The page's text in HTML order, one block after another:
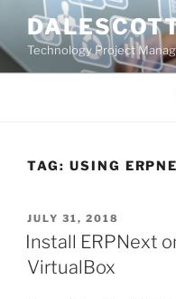
contentTechnology Project
TAG: USING
POSTED
ON
JULY 31, 2018
Install ERPNext
VirtualBox